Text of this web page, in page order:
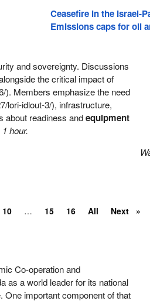
Ceasefire in the Israel-
Emissions caps for oil
and sovereignty. Discussions
the critical impact of
). Members emphasize the need
lori-idlout-3/), infrastructure,
about readiness andequipment
hour.
10 15 16 All Next
Co-operation and
as a world leader for its national
One important component of that